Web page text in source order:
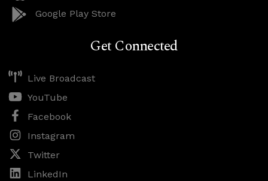
Google Play Store
Get Connected
Live Broadcast
YouTube
Facebook
Instagram
Twitter
LinkedIn